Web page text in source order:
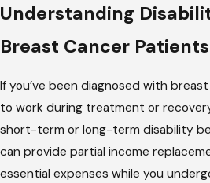
Understanding
Breast Cancer Patients
If you’ve been diagnosed with
to work during treatment or
short-term or long-term disability
can provide partial income
essential expenses while you